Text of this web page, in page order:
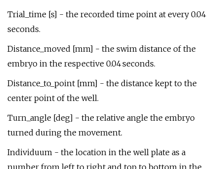
Trial_time [s] - the recorded time point at every 0.04
seconds.
Distance_moved [mm] - the swim distance of the
embryo in the respective 0.04 seconds.
Distance_to_point [mm] - the distance kept to the
center point of the well.
Turn_angle [deg] - the relative angle the embryo
turned during the movement.
Individuum - the location in the well plate as a
number from left to right and top to bottom in the